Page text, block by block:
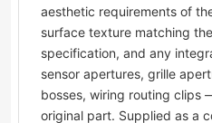
aesthetic requirements of
surface texture matching
specification, and any
sensor apertures, grille
bosses, wiring routing clips
original part. Supplied as a